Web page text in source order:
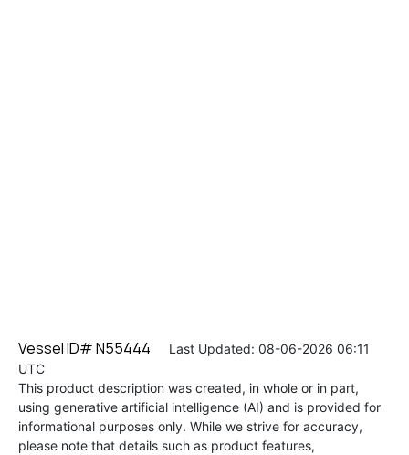
Vessel ID# N55444 Last Updated: 08-06-2026 06:11
UTC
This product description was created, in whole or in part,
using generative artificial intelligence (AI) and is provided for
informational purposes only. While we strive for accuracy,
please note that details such as product features,